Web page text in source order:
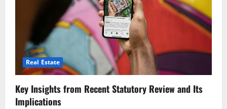
2024
Real Estate
Key Insights from Recent Statutory Review and Its
Implications